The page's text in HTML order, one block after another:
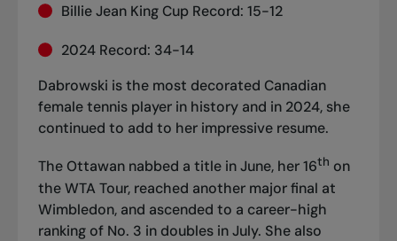
Billie Jean King Cup Record: 15-12
2024 Record: 34-14
Dabrowski is the most decorated Canadian
female tennis player in history and in 2024, she
continued to add to her impressive resume.
The Ottawan nabbed a title in June, her 16th on
the WTA Tour, reached another major final at
Wimbledon, and ascended to a career-high
ranking of No. 3 in doubles in July. She also